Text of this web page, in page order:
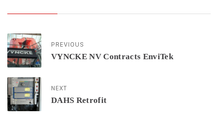
PREVIOUS
VYNCKE NV Contracts EnviTek
NEXT
DAHS Retrofit